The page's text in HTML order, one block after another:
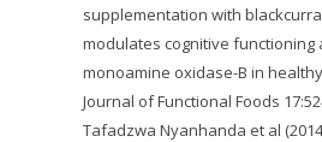
supplementation with
modulates cognitive functioning
monoamine oxidase-B in
Journal of Functional Foods
Tafadzwa Nyanhanda et al